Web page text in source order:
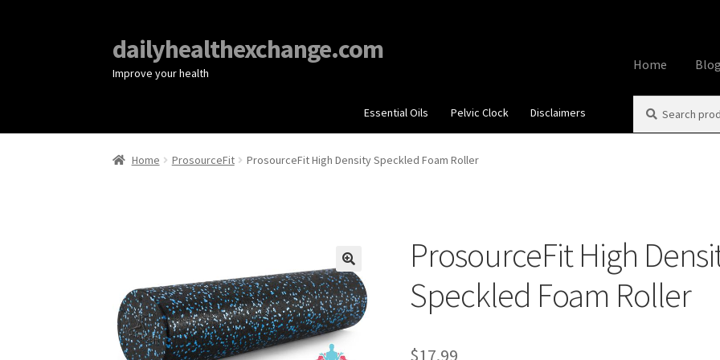
dailyhealthexchange.com
Improve your health
Home Blog
HomeAbout
Using
What You
Essential Oils Pelvic Clock Disclaimers
for:
Home ProsourceFit ProsourceFit High Density Speckled Foam Roller
🔍
ProsourceFit High
Speckled Foam Roller
$17.99